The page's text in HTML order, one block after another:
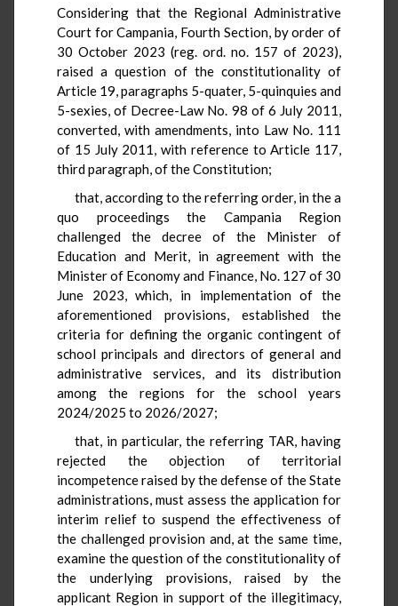
Considering that the Regional Administrative
Court for Campania, Fourth Section, by order of
30 October 2023 (reg. ord. no. 157 of 2023),
raised a question of the constitutionality of
Article 19, paragraphs 5-quater, 5-quinquies and
5-sexies, of Decree-Law No. 98 of 6 July 2011,
converted, with amendments, into Law No. 111
of 15 July 2011, with reference to Article 117,
third paragraph, of the Constitution;
that, according to the referring order, in the a
quo proceedings the Campania Region
challenged the decree of the Minister of
Education and Merit, in agreement with the
Minister of Economy and Finance, No. 127 of 30
June 2023, which, in implementation of the
aforementioned provisions, established the
criteria for defining the organic contingent of
school principals and directors of general and
administrative services, and its distribution
among the regions for the school years
2024/2025 to 2026/2027;
that, in particular, the referring TAR, having
rejected the objection of territorial
incompetence raised by the defense of the State
administrations, must assess the application for
interim relief to suspend the effectiveness of
the challenged provision and, at the same time,
examine the question of the constitutionality of
the underlying provisions, raised by the
applicant Region in support of the illegitimacy,